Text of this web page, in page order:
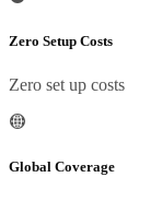
Zero Setup Costs
Zero set up costs
Global Coverage